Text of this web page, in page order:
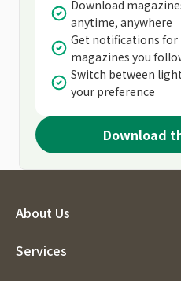
Download
anytime, anywhere
Get notifications for
magazines you
Switch between
your preference
Download
About Us
Services